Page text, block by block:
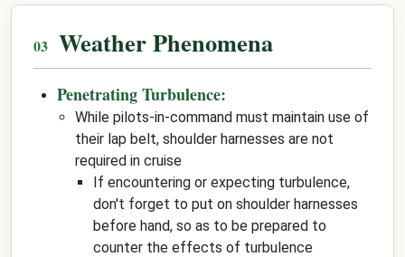
Weather Phenomena
Penetrating Turbulence:
While pilots-in-command must maintain use of
their lap belt, shoulder harnesses are not
required in cruise
If encountering or expecting turbulence,
don't forget to put on shoulder harnesses
before hand, so as to be prepared to
counter the effects of turbulence